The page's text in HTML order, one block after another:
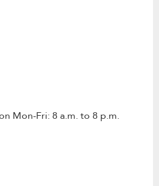
Mon-Fri: 8 a.m. to 8 p.m.